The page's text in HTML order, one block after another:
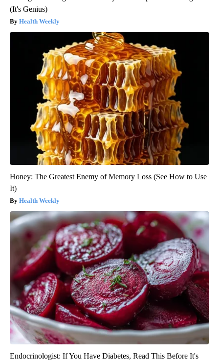
(It's Genius)
Health Weekly
Honey: The Greatest Enemy of Memory Loss (See How to Use
It)
Health Weekly
Endocrinologist: If You Have Diabetes, Read This Before It's